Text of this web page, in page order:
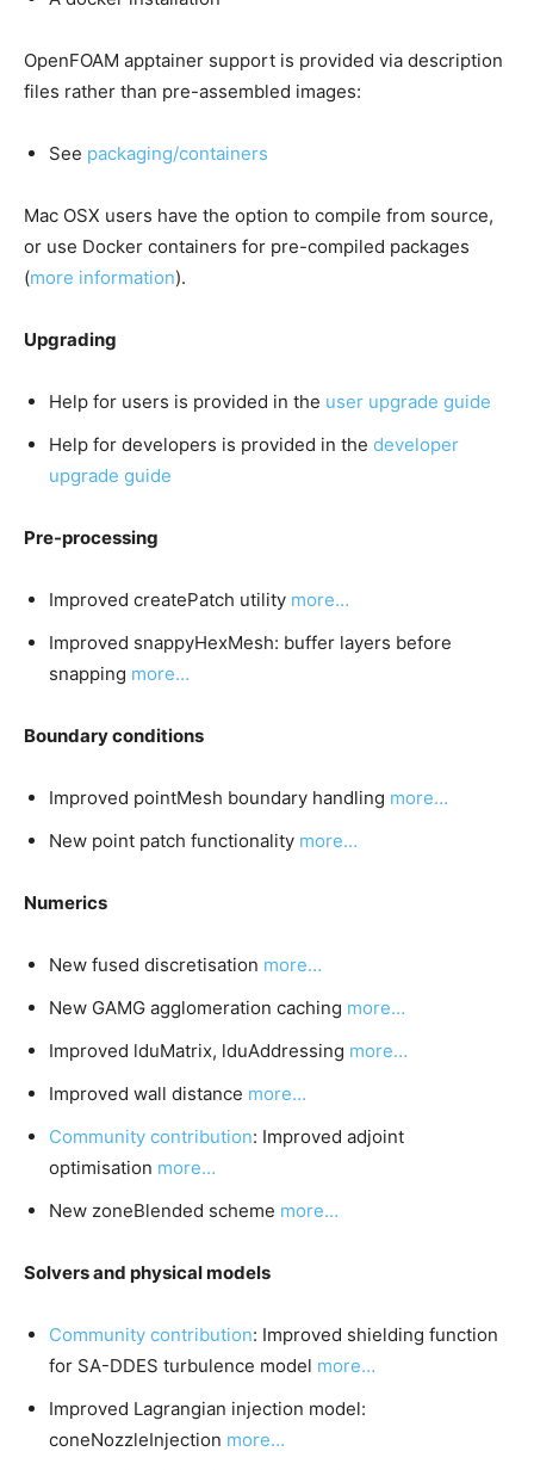
OpenFOAM apptainer support is provided via description
files rather than pre-assembled images:
See packaging/containers
Mac OSX users have the option to compile from source,
or use Docker containers for pre-compiled packages
(more information).
Upgrading
Help for users is provided in the user upgrade guide
Help for developers is provided in the developer
upgrade guide
Pre-processing
Improved createPatch utility more…
Improved snappyHexMesh: buffer layers before
snapping more…
Boundary conditions
Improved pointMesh boundary handling more…
New point patch functionality more…
Numerics
New fused discretisation more…
New GAMG agglomeration caching more…
Improved lduMatrix, lduAddressing more…
Improved wall distance more…
Community contribution: Improved adjoint
optimisation more…
New zoneBlended scheme more…
Solvers and physical models
Community contribution: Improved shielding function
for SA-DDES turbulence model more…
Improved Lagrangian injection model:
coneNozzleInjection more…